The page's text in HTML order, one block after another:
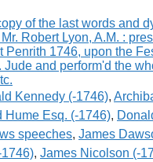
Kennedy (-1746),
Hume Esq. (-1746),
speeches, James
, James Nicolson (-